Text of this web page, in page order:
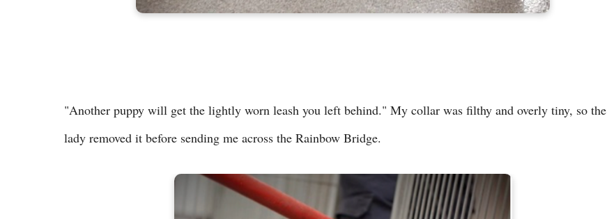
"Another puppy will get the lightly worn leash you left behind." My collar was filthy and overly tiny, so the
lady removed it before sending me across the Rainbow Bridge.